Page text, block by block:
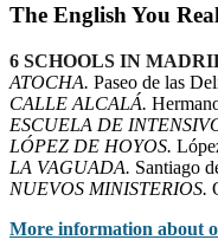
The English You
6 SCHOOLS IN
ATOCHA. Paseo de las
CALLE ALCALÁ.
ESCUELA DE
LÓPEZ DE HOYOS.
LA VAGUADA. Santiago
NUEVOS MINISTERIOS.
More information about